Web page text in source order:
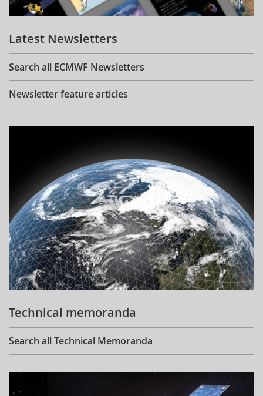
Learning
Publications
Latest Newsletters
Search all ECMWF Newsletters
Newsletter feature articles
Technical memoranda
Search all Technical Memoranda